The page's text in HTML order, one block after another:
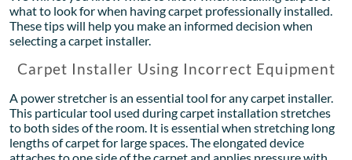
what to look for when having carpet professionally installed.
These tips will help you make an informed decision when
selecting a carpet installer.
Carpet Installer Using Incorrect Equipment
A power stretcher is an essential tool for any carpet installer.
This particular tool used during carpet installation stretches
to both sides of the room. It is essential when stretching long
lengths of carpet for large spaces. The elongated device